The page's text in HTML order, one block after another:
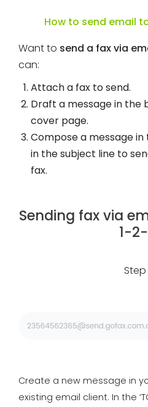
How to send email
Want to send a fax via
can:
Attach a fax to send.
Draft a message in the
cover page.
Compose a message
in the subject line to
fax.
Sending fax via
1-
Step
Create a new message in
existing email client. In the